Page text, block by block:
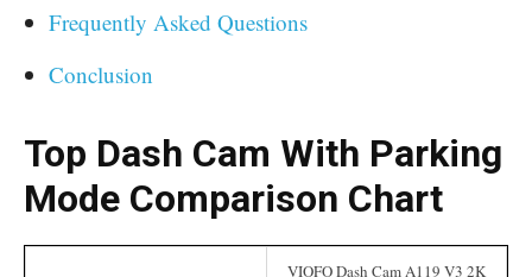
Frequently Asked Questions
Conclusion
Top Dash Cam With Parking
Mode Comparison Chart
VIOFO Dash Cam A119 V3 2K